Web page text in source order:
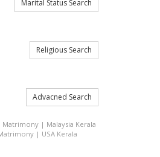
Marital Status Search
Religious Search
Advacned Search
Matrimony | Malaysia Kerala
| USA Kerala